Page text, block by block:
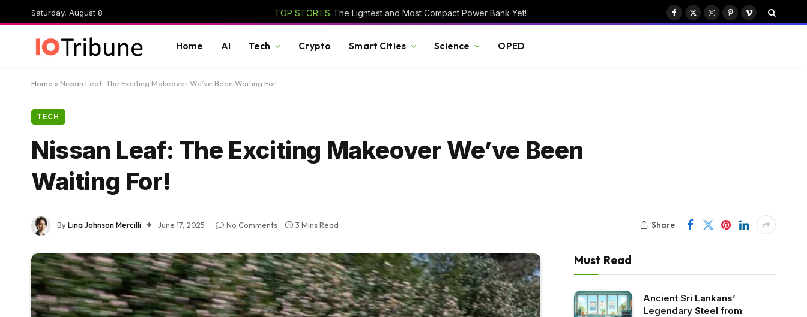
Saturday, August 8 TOP STORIES: The Lightest and Most Compact Power Bank Yet!
Facebook
X
Instagram
PinterestVimeo
Home AI Tech Crypto Smart Cities Science OPED
Home » Nissan Leaf: The Exciting Makeover We’ve Been Waiting For!
TECH
Nissan Leaf: The Exciting Makeover We’ve Been
Waiting For!
ByLina Johnson Mercilli June 17, 2025 No Comments 3 Mins Read Share
Must Read
Ancient Sri Lankans’
Legendary Steel from